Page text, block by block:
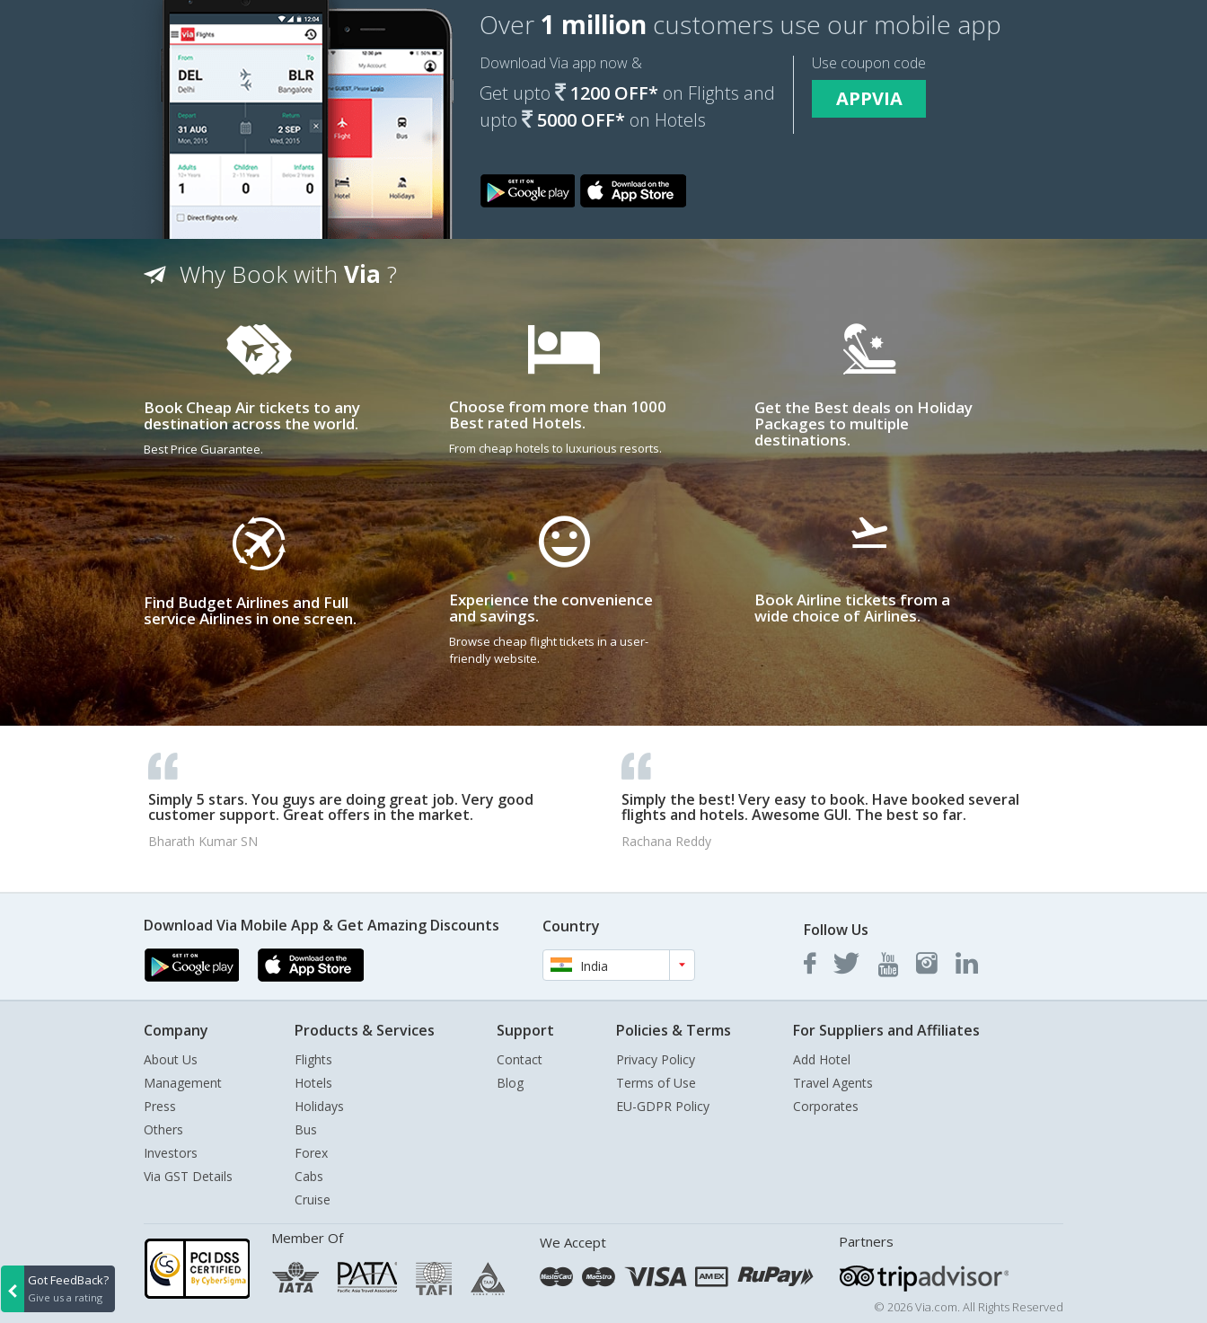
Over 1 million customers use our mobile app
Download Via app now &
Get upto 1200 OFF* on Flights and
upto
5000 OFF* on Hotels
Use coupon code
APPVIA
Why Book with Via ?
Book Cheap Air tickets to any
destination across the world.
Best Price Guarantee.
Choose from more than 1000
Best rated Hotels.
From cheap hotels to luxurious resorts.
Get the Best deals on Holiday
Packages to multiple
destinations.
Find Budget Airlines and Full
service Airlines in one screen.
Experience the convenience
and savings.
Browse cheap flight tickets in a user-
friendly website.
Book Airline tickets from a
wide choice of Airlines.
Simply 5 stars. You guys are doing great job. Very good
customer support. Great offers in the market.
Bharath Kumar SN
Simply the best! Very easy to book. Have booked several
flights and hotels. Awesome GUI. The best so far.
Rachana Reddy
Got FeedBack?
Give us a rating
Download Via Mobile App & Get Amazing Discounts Country
India
Follow Us
Company
About Us
Management
Press
Others
Investors
Via GST Details
Products & Services
Flights
Hotels
Holidays
Bus
Forex
Cabs
Cruise
Support
Contact
Blog
Policies & Terms
Privacy Policy
Terms of Use
EU-GDPR Policy
For Suppliers and Affiliates
Add Hotel
Travel Agents
Corporates
Member Of We Accept Partners
© 2026 Via.com. All Rights Reserved